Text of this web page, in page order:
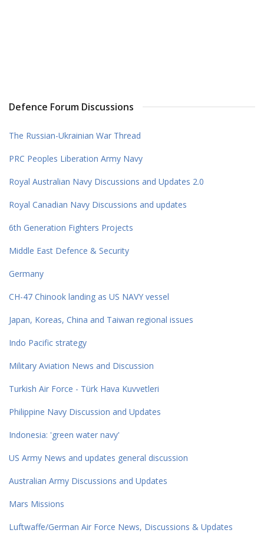
Defence Forum Discussions
The Russian-Ukrainian War Thread
PRC Peoples Liberation Army Navy
Royal Australian Navy Discussions and Updates 2.0
Royal Canadian Navy Discussions and updates
6th Generation Fighters Projects
Middle East Defence & Security
Germany
CH-47 Chinook landing as US NAVY vessel
Japan, Koreas, China and Taiwan regional issues
Indo Pacific strategy
Military Aviation News and Discussion
Turkish Air Force - Türk Hava Kuvvetleri
Philippine Navy Discussion and Updates
Indonesia: 'green water navy'
US Army News and updates general discussion
Australian Army Discussions and Updates
Mars Missions
Luftwaffe/German Air Force News, Discussions & Updates